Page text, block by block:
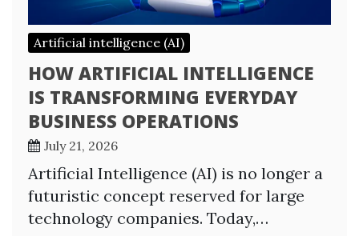
Artificial intelligence (AI)
HOW ARTIFICIAL INTELLIGENCE
IS TRANSFORMING EVERYDAY
BUSINESS OPERATIONS
July 21, 2026
Artificial Intelligence (AI) is no longer a
futuristic concept reserved for large
technology companies. Today,…